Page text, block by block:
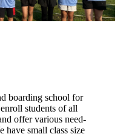
boarding school for
students of all
offer various need-
have small class size